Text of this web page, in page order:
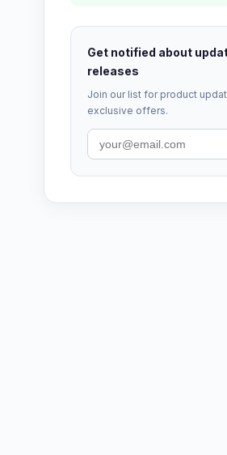
Get notified about
releases
Join our list for product
exclusive offers.